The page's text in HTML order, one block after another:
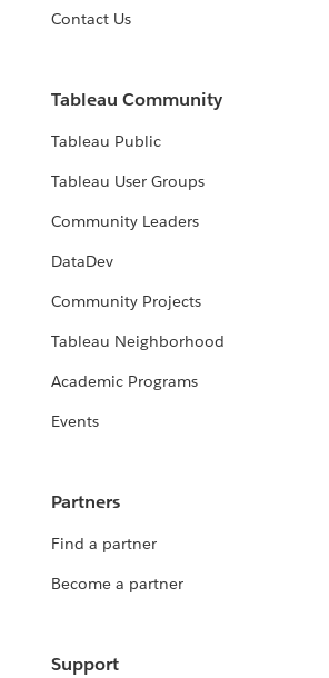
Contact Us
Tableau Community
Tableau Public
Tableau User Groups
Community Leaders
DataDev
Community Projects
Tableau Neighborhood
Academic Programs
Events
Partners
Find a partner
Become a partner
Support